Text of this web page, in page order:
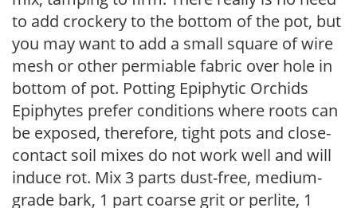
to add crockery to the bottom of the pot, but
you may want to add a small square of wire
mesh or other permiable fabric over hole in
bottom of pot. Potting Epiphytic Orchids
Epiphytes prefer conditions where roots can
be exposed, therefore, tight pots and close-
contact soil mixes do not work well and will
induce rot. Mix 3 parts dust-free, medium-
grade bark, 1 part coarse grit or perlite, 1